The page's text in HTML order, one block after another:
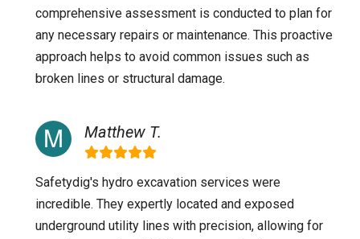
comprehensive assessment is conducted to plan for
any necessary repairs or maintenance. This proactive
approach helps to avoid common issues such as
broken lines or structural damage.
Matthew T.
Safetydig's hydro excavation services were
incredible. They expertly located and exposed
underground utility lines with precision, allowing for